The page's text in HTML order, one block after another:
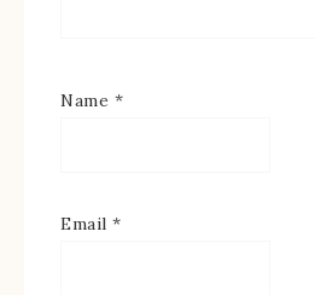
Name *
Email *